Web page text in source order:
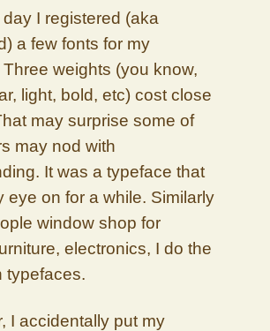
I registered (aka
a few fonts for my
weights (you know,
light, bold, etc) cost close
may surprise some of
may nod with
It was a typeface that
eye on for a while. Similarly
window shop for
electronics, I do the
typefaces.
I accidentally put my